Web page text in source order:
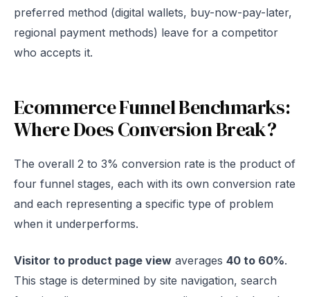
preferred method (digital wallets, buy-now-pay-later,
regional payment methods) leave for a competitor
who accepts it.
Ecommerce Funnel Benchmarks:
Where Does Conversion Break?
The overall 2 to 3% conversion rate is the product of
four funnel stages, each with its own conversion rate
and each representing a specific type of problem
when it underperforms.
Visitor to product page view averages 40 to 60%.
This stage is determined by site navigation, search